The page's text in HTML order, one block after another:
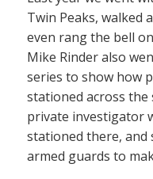
Twin Peaks, walked
even rang the bell
Mike Rinder also
series to show how
stationed across the
private investigator
stationed there, and
armed guards to